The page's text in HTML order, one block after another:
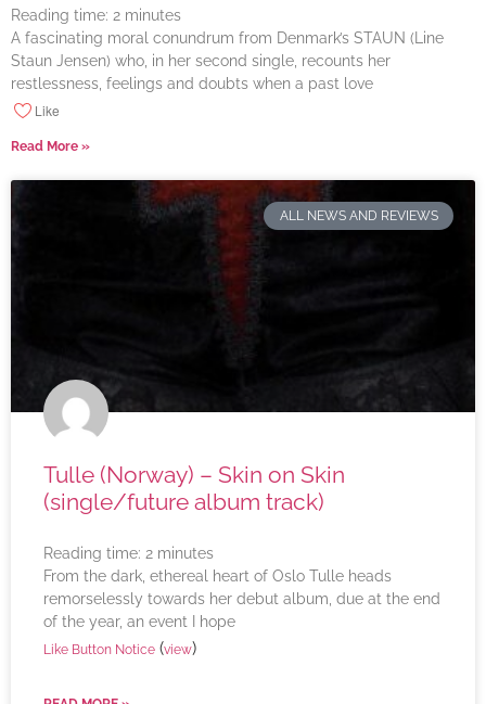
Reading time: 2 minutes
A fascinating moral conundrum from Denmark’s STAUN (Line
Staun Jensen) who, in her second single, recounts her
restlessness, feelings and doubts when a past love
Like
Read More »
ALL NEWS AND REVIEWS
Tulle (Norway) – Skin on Skin
(single/future album track)
Reading time: 2 minutes
From the dark, ethereal heart of Oslo Tulle heads
remorselessly towards her debut album, due at the end
of the year, an event I hope
Like Button Notice (view)